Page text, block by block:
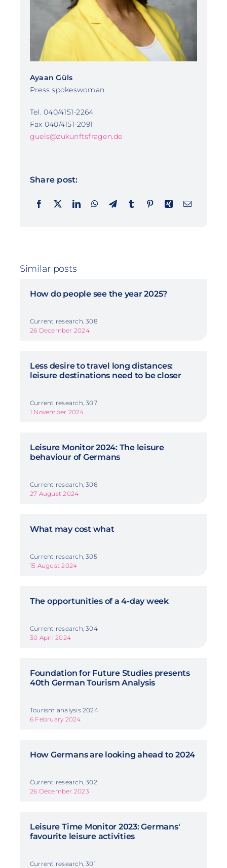
Ayaan Güls
Press spokeswoman
Tel. 040/4151-2264
Fax 040/4151-2091
guels@zukunftsfragen.de
Share post:
Similar posts
How do people see the year 2025?
Current research, 308
26 December 2024
Less desire to travel long distances:
leisure destinations need to be closer
Current research, 307
1 November 2024
Leisure Monitor 2024: The leisure
behaviour of Germans
Current research, 306
27 August 2024
What may cost what
Current research, 305
15 August 2024
The opportunities of a 4-day week
Current research, 304
30 April 2024
Foundation for Future Studies presents
40th German Tourism Analysis
Tourism analysis 2024
6 February 2024
How Germans are looking ahead to 2024
Current research, 302
26 December 2023
Leisure Time Monitor 2023: Germans'
favourite leisure activities
Current research, 301